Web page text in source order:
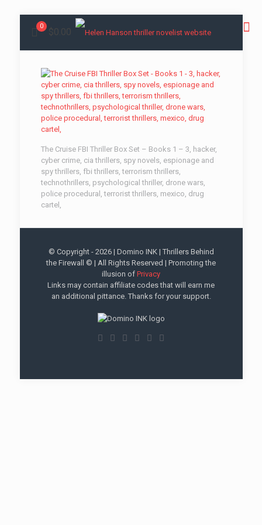
0
$0.00
The Cruise FBI Thriller Box Set – Books 1 – 3, hacker,
cyber crime, cia thrillers, spy novels, espionage and
spy thrillers, fbi thrillers, terrorism thrillers,
technothrillers, psychological thriller, drone wars,
police procedural, terrorist thrillers, mexico, drug
cartel,
© Copyright - 2026 | Domino INK | Thrillers Behind
the Firewall © | All Rights Reserved | Promoting the
illusion of Privacy
Links may contain affiliate codes that will earn me
an additional pittance. Thanks for your support.